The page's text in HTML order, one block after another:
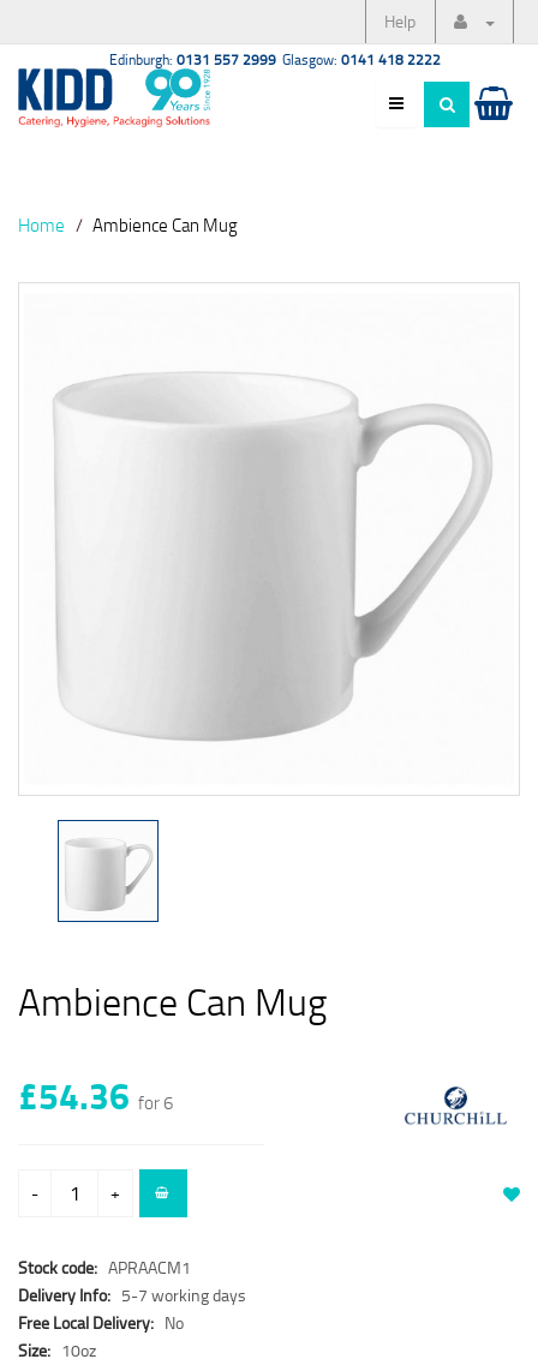
Help
Edinburgh: 0131 557 2999 Glasgow: 0141 418 2222
Home Ambience Can Mug
Ambience Can Mug
£54.36 for 6
- +
Stock code: APRAACM1
Delivery Info: 5-7 working days
Free Local Delivery: No
Size: 10oz